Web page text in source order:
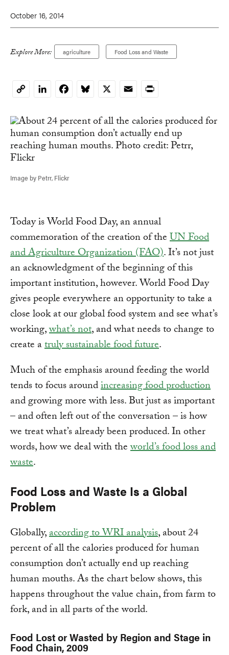
October 16, 2014
Explore More: agriculture Food Loss and Waste
CopyLinkedInFacebookBluesky
X EmailPrint
Image by Petrr, Flickr
Today is World Food Day, an annual
commemoration of the creation of theUN Food
and Agriculture Organization (FAO). It’s not just
an acknowledgment of the beginning of this
important institution, however. World Food Day
gives people everywhere an opportunity to take a
close look at our global food system and see what’s
working,what’s not, and what needs to change to
create atruly sustainable food future.
Much of the emphasis around feeding the world
tends to focus aroundincreasing food production
and growing more with less. But just as important
– and often left out of the conversation – is how
we treat what’s already been produced. In other
words, how we deal with theworld’s food loss and
waste.
Food Loss and Waste Is a Global
Problem
Globally,according to WRI analysis, about 24
percent of all the calories produced for human
consumption don’t actually end up reaching
human mouths. As the chart below shows, this
happens throughout the value chain, from farm to
fork, and in all parts of the world.
Food Lost or Wasted by Region and Stage in
Food Chain, 2009